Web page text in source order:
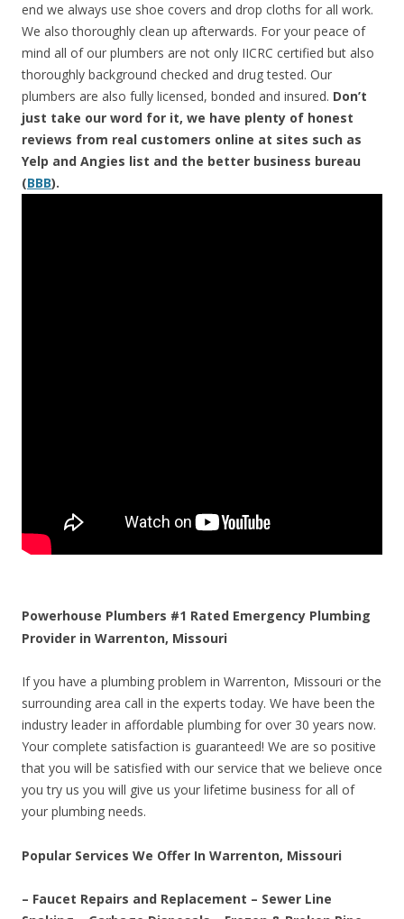
end we always use shoe covers and drop cloths for all work.
We also thoroughly clean up afterwards. For your peace of
mind all of our plumbers are not only IICRC certified but also
thoroughly background checked and drug tested. Our
plumbers are also fully licensed, bonded and insured. Don’t
just take our word for it, we have plenty of honest
reviews from real customers online at sites such as
Yelp and Angies list and the better business bureau
(BBB).
Powerhouse Plumbers #1 Rated Emergency Plumbing
Provider in Warrenton, Missouri
If you have a plumbing problem in Warrenton, Missouri or the
surrounding area call in the experts today. We have been the
industry leader in affordable plumbing for over 30 years now.
Your complete satisfaction is guaranteed! We are so positive
that you will be satisfied with our service that we believe once
you try us you will give us your lifetime business for all of
your plumbing needs.
Popular Services We Offer In Warrenton, Missouri
– Faucet Repairs and Replacement – Sewer Line